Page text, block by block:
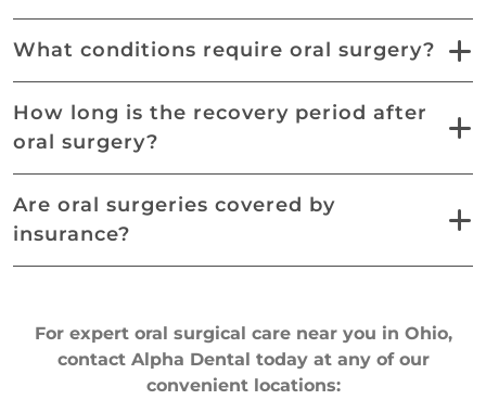
What conditions require oral surgery?
How long is the recovery period after
oral surgery?
Are oral surgeries covered by
insurance?
For expert oral surgical care near you in Ohio,
contact Alpha Dental today at any of our
convenient locations: